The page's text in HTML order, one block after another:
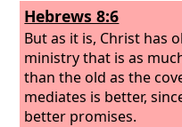
Hebrews 8:6
But as it is, Christ has
ministry that is as
than the old as the
mediates is better,
better promises.